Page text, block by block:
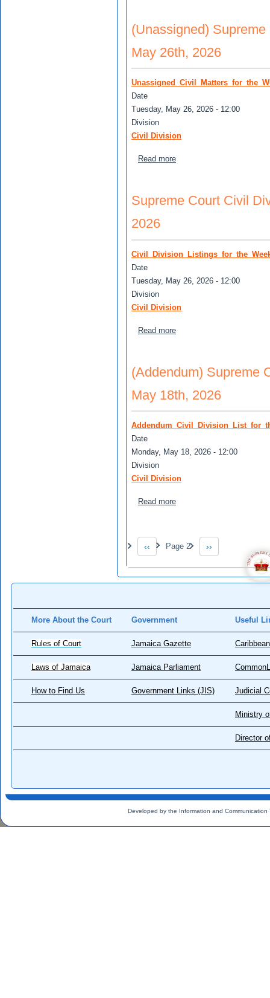
(Unassigned)
May 26th, 2026
Date
Tuesday, May 26, 2026 - 12:00
Division
Civil Division
Read moreabout (Unassigned)
Supreme Court Civil
2026
Date
Tuesday, May 26, 2026 - 12:00
Division
Civil Division
Read moreabout Supreme Court
(Addendum) Supreme
May 18th, 2026
Date
Monday, May 18, 2026 - 12:00
Division
Civil Division
Read moreabout (Addendum)
Pagination
Previous page
‹‹ Page 2
Next page
››
More About the Court Government Useful
Rules of Court Jamaica Gazette
Laws of Jamaica Jamaica Parliament
How to Find Us Government Links (JIS) Judicial
Ministry
Director
Developed by the Information and